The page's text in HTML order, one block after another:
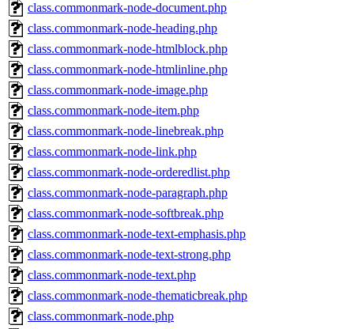
class.commonmark-node-document.php
class.commonmark-node-heading.php
class.commonmark-node-htmlblock.php
class.commonmark-node-htmlinline.php
class.commonmark-node-image.php
class.commonmark-node-item.php
class.commonmark-node-linebreak.php
class.commonmark-node-link.php
class.commonmark-node-orderedlist.php
class.commonmark-node-paragraph.php
class.commonmark-node-softbreak.php
class.commonmark-node-text-emphasis.php
class.commonmark-node-text-strong.php
class.commonmark-node-text.php
class.commonmark-node-thematicbreak.php
class.commonmark-node.php